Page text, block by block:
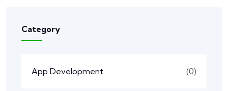
Category
App Development (0)